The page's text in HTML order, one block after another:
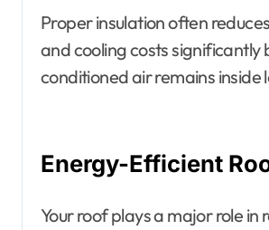
Proper insulation often
and cooling costs significantly
conditioned air remains inside
Energy-Efficient
Your roof plays a major role in